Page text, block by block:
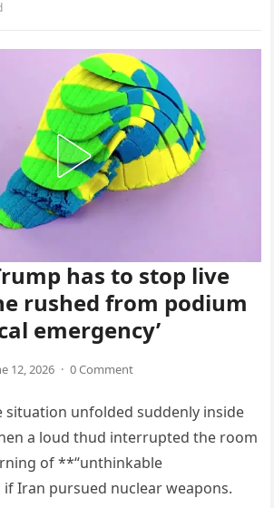
has to stop live
rushed from podium
emergency’
12, 2026 · 0 Comment
situation unfolded suddenly inside
a loud thud interrupted the room
of **“unthinkable
if Iran pursued nuclear weapons.